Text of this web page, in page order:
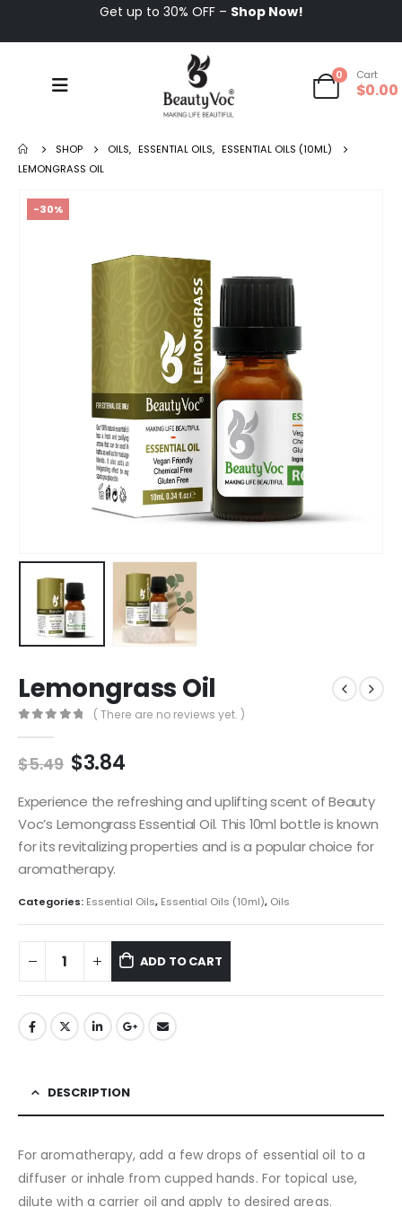
Get up to 30% OFF – Shop Now!
0 Cart
$0.00
SHOP OILS, ESSENTIAL OILS, ESSENTIAL OILS (10ML)
LEMONGRASS OIL
-30%
Lemongrass Oil
( There are no reviews yet. )
$5.49 $3.84
Experience the refreshing and uplifting scent of Beauty
Voc’s Lemongrass Essential Oil. This 10ml bottle is known
for its revitalizing properties and is a popular choice for
aromatherapy.
Categories: Essential Oils, Essential Oils (10ml), Oils
ADD TO CART
DESCRIPTION
For aromatherapy, add a few drops of essential oil to a
diffuser or inhale from cupped hands. For topical use,
dilute with a carrier oil and apply to desired areas.